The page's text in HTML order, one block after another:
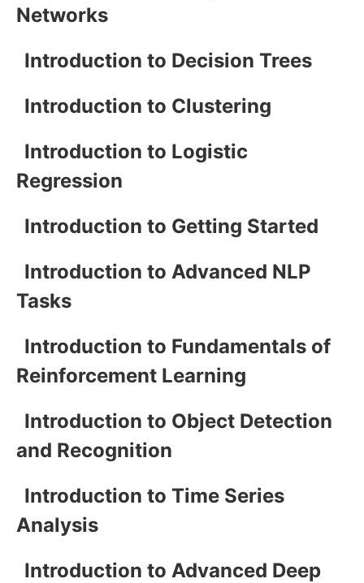
Networks
Introduction to Decision Trees
Introduction to Clustering
Introduction to Logistic
Regression
Introduction to Getting Started
Introduction to Advanced NLP
Tasks
Introduction to Fundamentals of
Reinforcement Learning
Introduction to Object Detection
and Recognition
Introduction to Time Series
Analysis
Introduction to Advanced Deep